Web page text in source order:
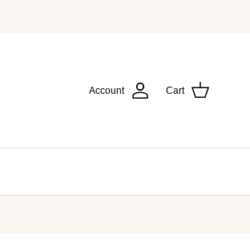
Account Cart